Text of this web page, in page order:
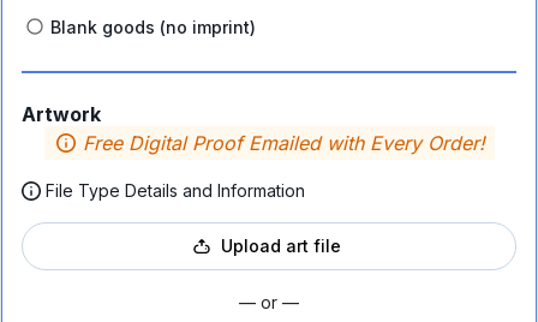
Blank goods (no imprint)
Artwork
Free Digital Proof Emailed with Every Order!
File Type Details and Information
Upload art file
— or —